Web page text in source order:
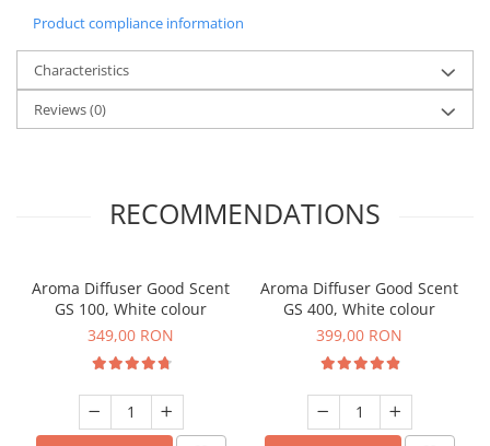
Product compliance information
Characteristics
Reviews(0)
RECOMMENDATIONS
Aroma Diffuser Good Scent
GS 100, White colour
349,00 RON
Aroma Diffuser Good Scent
GS 400, White colour
399,00 RON